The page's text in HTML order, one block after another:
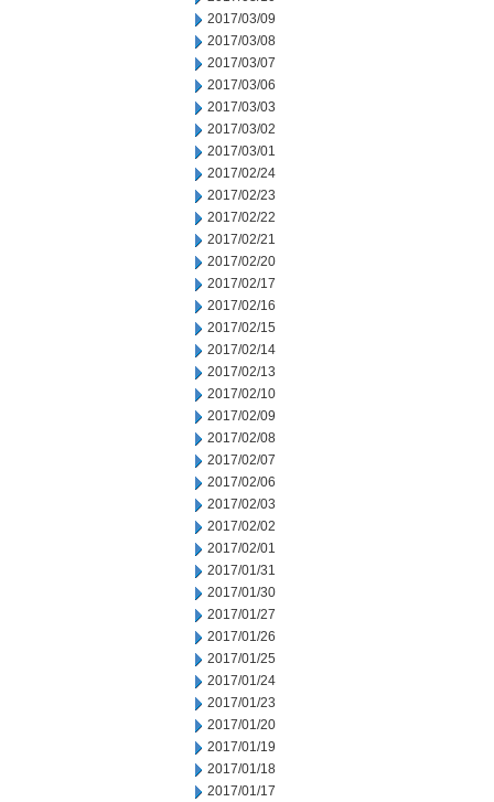
2017/03/09
2017/03/08
2017/03/07
2017/03/06
2017/03/03
2017/03/02
2017/03/01
2017/02/24
2017/02/23
2017/02/22
2017/02/21
2017/02/20
2017/02/17
2017/02/16
2017/02/15
2017/02/14
2017/02/13
2017/02/10
2017/02/09
2017/02/08
2017/02/07
2017/02/06
2017/02/03
2017/02/02
2017/02/01
2017/01/31
2017/01/30
2017/01/27
2017/01/26
2017/01/25
2017/01/24
2017/01/23
2017/01/20
2017/01/19
2017/01/18
2017/01/17